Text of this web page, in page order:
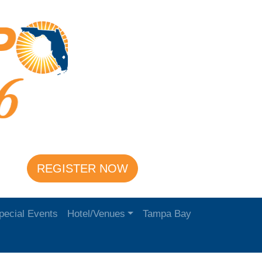
REGISTER NOW
Events Hotel/Venues Tampa Bay